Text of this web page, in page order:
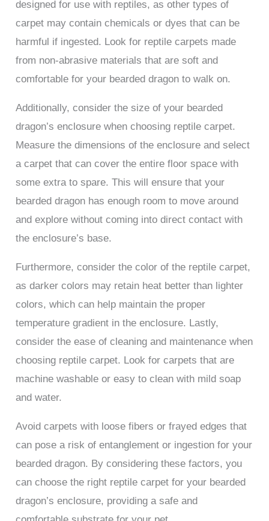
designed for use with reptiles, as other types of
carpet may contain chemicals or dyes that can be
harmful if ingested. Look for reptile carpets made
from non-abrasive materials that are soft and
comfortable for your bearded dragon to walk on.
Additionally, consider the size of your bearded
dragon’s enclosure when choosing reptile carpet.
Measure the dimensions of the enclosure and select
a carpet that can cover the entire floor space with
some extra to spare. This will ensure that your
bearded dragon has enough room to move around
and explore without coming into direct contact with
the enclosure’s base.
Furthermore, consider the color of the reptile carpet,
as darker colors may retain heat better than lighter
colors, which can help maintain the proper
temperature gradient in the enclosure. Lastly,
consider the ease of cleaning and maintenance when
choosing reptile carpet. Look for carpets that are
machine washable or easy to clean with mild soap
and water.
Avoid carpets with loose fibers or frayed edges that
can pose a risk of entanglement or ingestion for your
bearded dragon. By considering these factors, you
can choose the right reptile carpet for your bearded
dragon’s enclosure, providing a safe and